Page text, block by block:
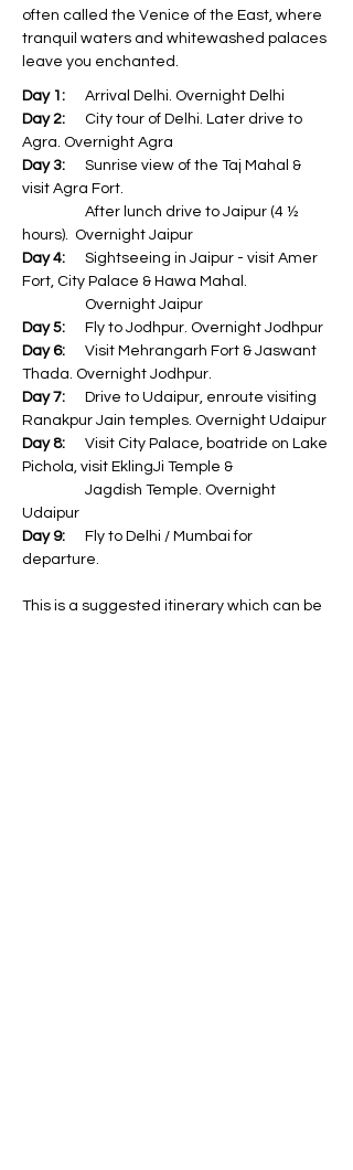
often called the Venice of the East, where
tranquil waters and whitewashed palaces
leave you enchanted.
Day 1: Arrival Delhi. Overnight Delhi
Day 2: City tour of Delhi. Later drive to
Agra. Overnight Agra
Day 3: Sunrise view of the Taj Mahal &
visit Agra Fort.
After lunch drive to Jaipur (4 ½
hours).  Overnight Jaipur
Day 4: Sightseeing in Jaipur - visit Amer
Fort, City Palace & Hawa Mahal.
Overnight Jaipur
Day 5: Fly to Jodhpur. Overnight Jodhpur
Day 6: Visit Mehrangarh Fort & Jaswant
Thada. Overnight Jodhpur.
Day 7: Drive to Udaipur, enroute visiting
Ranakpur Jain temples. Overnight Udaipur
Day 8: Visit City Palace, boatride on Lake
Pichola, visit EklingJi Temple &
Jagdish Temple. Overnight
Udaipur
Day 9: Fly to Delhi / Mumbai for
departure.
This is a suggested itinerary which can be